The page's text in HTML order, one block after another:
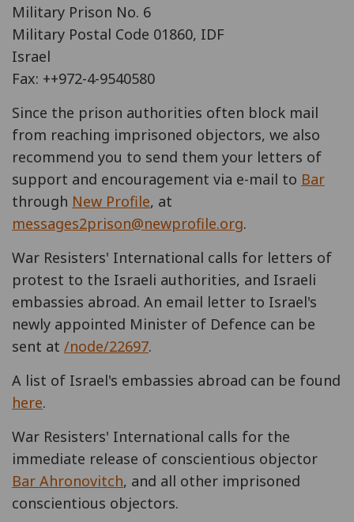
Military Prison No. 6
Military Postal Code 01860, IDF
Israel
Fax: ++972-4-9540580
Since the prison authorities often block mail
from reaching imprisoned objectors, we also
recommend you to send them your letters of
support and encouragement via e-mail to Bar
through New Profile, at
messages2prison@newprofile.org.
War Resisters' International calls for letters of
protest to the Israeli authorities, and Israeli
embassies abroad. An email letter to Israel's
newly appointed Minister of Defence can be
sent at /node/22697.
A list of Israel's embassies abroad can be found
here.
War Resisters' International calls for the
immediate release of conscientious objector
Bar Ahronovitch, and all other imprisoned
conscientious objectors.